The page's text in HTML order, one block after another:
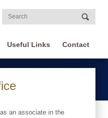
Useful Links Contact
an associate in the